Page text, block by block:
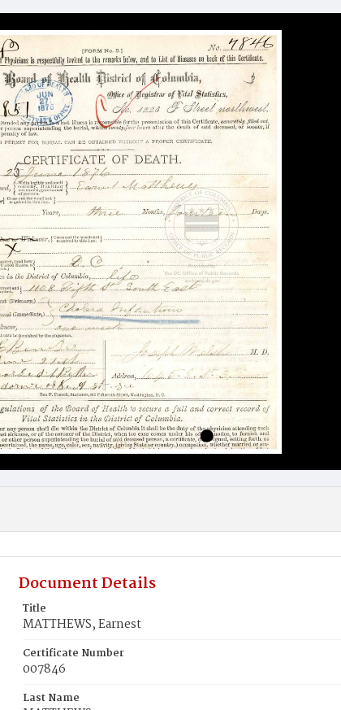
Document Details
Title
MATTHEWS, Earnest
Certificate Number
007846
Last Name